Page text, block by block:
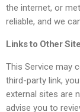
the internet, or
reliable, and we
Links to Other
This Service may
third-party link,
external sites are
advise you to